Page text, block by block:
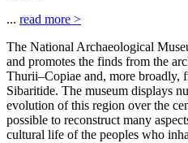
... read more >
The National Archaeological
and promotes the finds from the
Thurii–Copiae and, more broadly,
Sibaritide. The museum displays
evolution of this region over the
possible to reconstruct many
cultural life of the peoples who